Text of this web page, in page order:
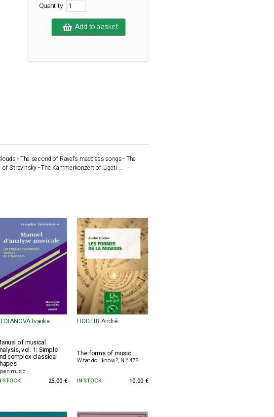
Quantity
Add to basket
- The second of Ravel's madcass songs - The
Stravinsky - The Kammerkonzert of Ligeti ...
Ivanka HODEIR André
of musical
vol. 1: Simple
complex classical
music
The forms of music
What do I know?, N ° 478
STOCK 25.00 € IN STOCK 10.00 €